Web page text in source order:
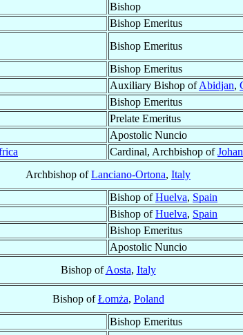
Bishop
Bishop Emeritus
Bishop Emeritus
Bishop Emeritus
Auxiliary Bishop ofAbidjan,
Bishop Emeritus
Prelate Emeritus
Apostolic Nuncio
Cardinal, Archbishop of
Archbishop ofLanciano-Ortona, Italy
Bishop ofHuelva, Spain
Bishop ofHuelva, Spain
Bishop Emeritus
Apostolic Nuncio
Bishop ofAosta, Italy
Bishop ofŁomża, Poland
Bishop Emeritus